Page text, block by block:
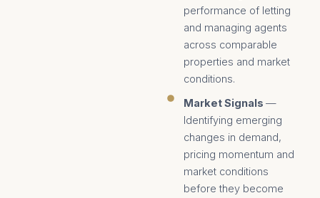
performance of letting
and managing agents
across comparable
properties and market
conditions.
Market Signals —
Identifying emerging
changes in demand,
pricing momentum and
market conditions
before they become